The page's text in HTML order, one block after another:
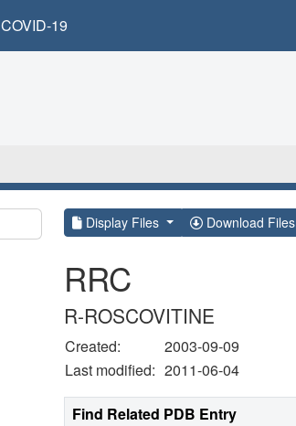
COVID-19
Display Files Download Files
RRC
R-ROSCOVITINE
Created:
2003-09-09
Last modified: 2011-06-04
Find Related PDB Entry